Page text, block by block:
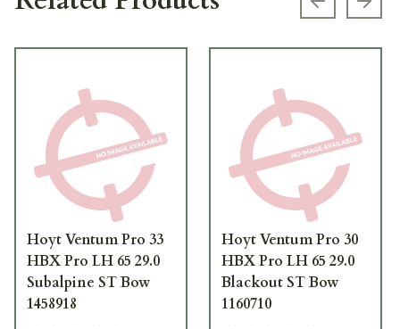
Previous
Hoyt Ventum Pro 33
HBX Pro LH 65 29.0
Subalpine ST Bow
1458918
Hoyt Ventum Pro 30
HBX Pro LH 65 29.0
Blackout ST Bow
1160710